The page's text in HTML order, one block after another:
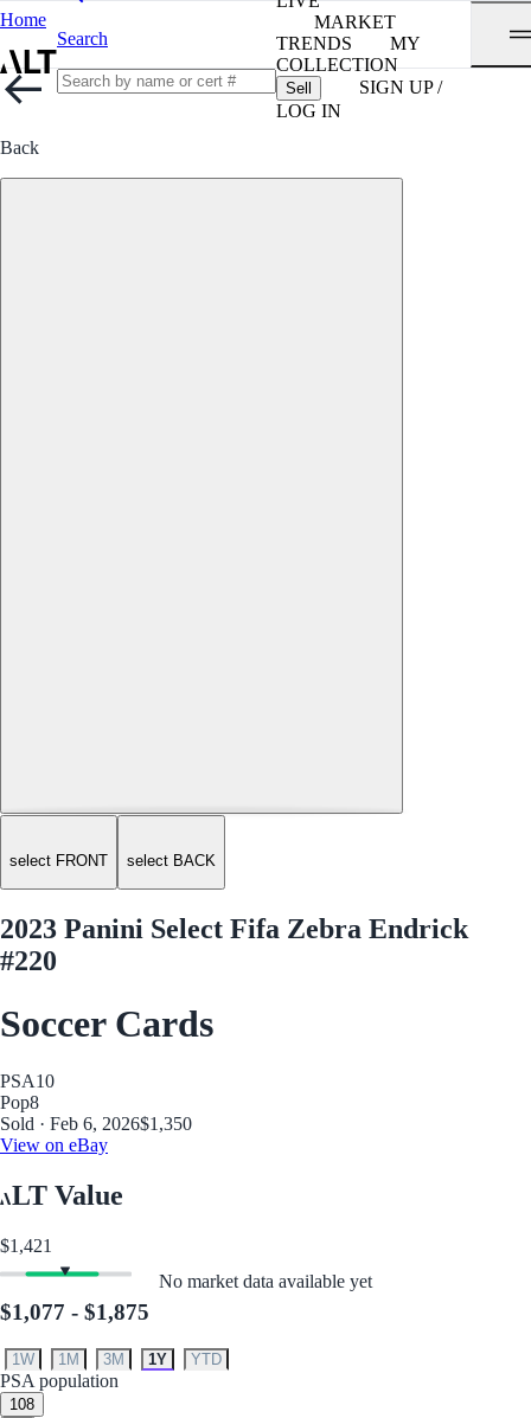
Home
Search
MARKET
TRENDS
MY
COLLECTION
Sell
SIGN UP /
LOG IN
Back
select FRONT select BACK
2023 Panini Select Fifa Zebra Endrick
#220
Soccer Cards
PSA10
Pop8
Sold · Feb 6, 2026$1,350
View on eBay
LT Value
$1,421
$1,077 - $1,875
1W 1M 3M 1Y YTD
No market data available yet
PSA population
108